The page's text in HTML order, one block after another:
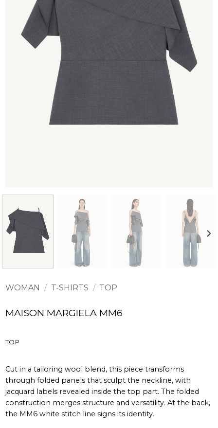
WOMAN / T-SHIRTS / TOP
MAISON MARGIELA MM6
TOP
Cut in a tailoring wool blend, this piece transforms
through folded panels that sculpt the neckline, with
jacquard labels revealed inside the top part. The folded
construction merges structure and versatility. At the back,
the MM6 white stitch line signs its identity.